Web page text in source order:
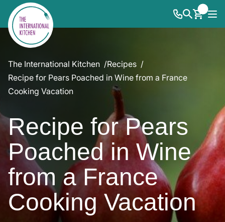
The International Kitchen
Recipes
Recipe for Pears Poached in Wine from a France
Cooking Vacation
Recipe for Pears
Poached in Wine
from a France
Cooking Vacation